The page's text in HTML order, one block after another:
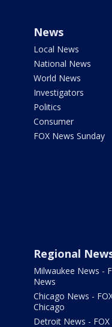
News
Local News
National News
World News
Investigators
Politics
Consumer
FOX News Sunday
Regional
Milwaukee News -
News
Chicago News -
Chicago
Detroit News - FOX